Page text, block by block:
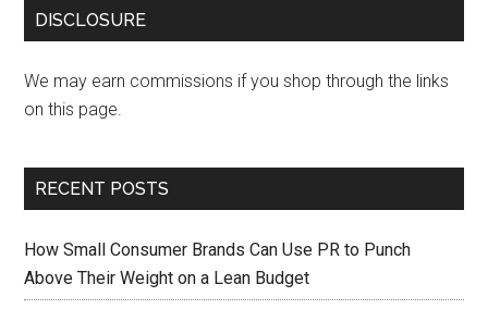
DISCLOSURE
We may earn commissions if you shop through the links
on this page.
RECENT POSTS
How Small Consumer Brands Can Use PR to Punch
Above Their Weight on a Lean Budget